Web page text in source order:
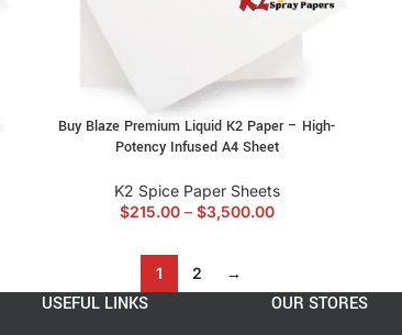
Buy Blaze Premium Liquid K2 Paper – High-
Potency Infused A4 Sheet
K2 Spice Paper Sheets
$215.00 – $3,500.00
1 2 →
USEFUL LINKS OUR STORES